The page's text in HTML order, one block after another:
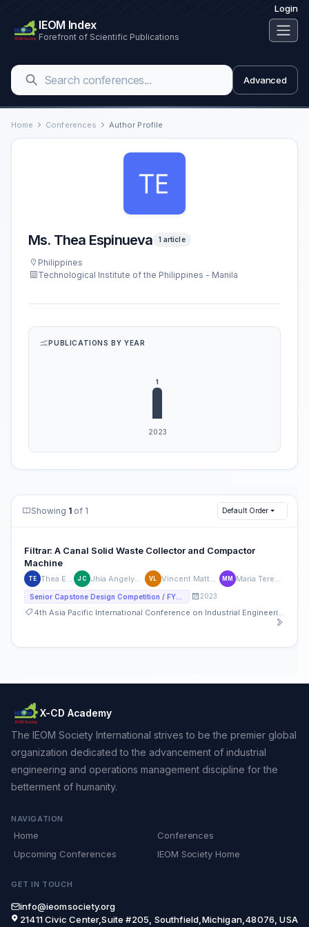
Login
IEOM Index
Forefront of Scientific Publications
Advanced
Home Conferences Author Profile
Ms. Thea Espinueva 1 article
Philippines
Technological Institute of the Philippines - Manila
PUBLICATIONS BY YEAR
Showing 1 of 1 Default Order
Filtrar: A Canal Solid Waste Collector and Compactor
Machine
TE JC Jhia Angelyck Mavy Cruz VL MM
2023
X-CD Academy
The IEOM Society International strives to be the premier global
organization dedicated to the advancement of industrial
engineering and operations management discipline for the
betterment of humanity.
NAVIGATION
Home
Conferences
Upcoming Conferences
IEOM Society Home
GET IN TOUCH
info@ieomsociety.org
21411 Civic Center,Suite #205, Southfield,Michigan,48076, USA